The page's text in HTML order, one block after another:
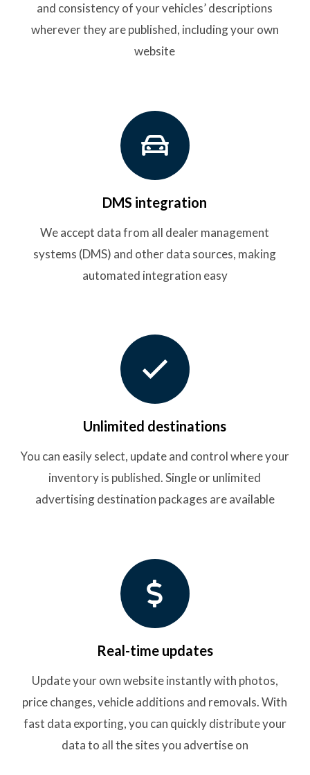
and consistency of your vehicles’ descriptions
wherever they are published, including your own
website
DMS integration
We accept data from all dealer management
systems (DMS) and other data sources, making
automated integration easy
Unlimited destinations
You can easily select, update and control where your
inventory is published. Single or unlimited
advertising destination packages are available
Real-time updates
Update your own website instantly with photos,
price changes, vehicle additions and removals. With
fast data exporting, you can quickly distribute your
data to all the sites you advertise on